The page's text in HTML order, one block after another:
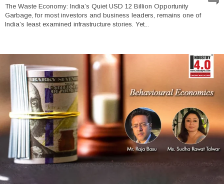
The Waste Economy: India’s Quiet USD 12 Billion Opportunity
Garbage, for most investors and business leaders, remains one of
India’s least examined infrastructure stories. Yet...